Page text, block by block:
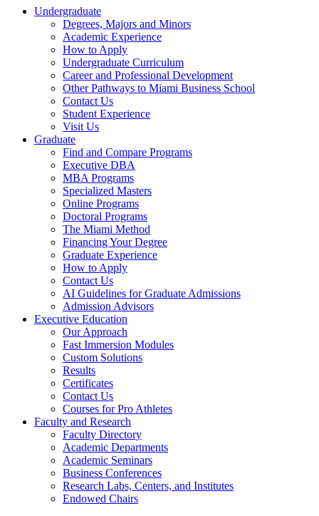
Undergraduate
Degrees, Majors and Minors
Academic Experience
How to Apply
Undergraduate Curriculum
Career and Professional Development
Other Pathways to Miami Business School
Contact Us
Student Experience
Visit Us
Graduate
Find and Compare Programs
Executive DBA
MBA Programs
Specialized Masters
Online Programs
Doctoral Programs
The Miami Method
Financing Your Degree
Graduate Experience
How to Apply
Contact Us
AI Guidelines for Graduate Admissions
Admission Advisors
Executive Education
Our Approach
Fast Immersion Modules
Custom Solutions
Results
Certificates
Contact Us
Courses for Pro Athletes
Faculty and Research
Faculty Directory
Academic Departments
Academic Seminars
Business Conferences
Research Labs, Centers, and Institutes
Endowed Chairs